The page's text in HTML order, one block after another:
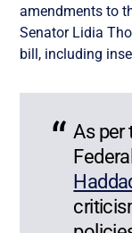
amendments to
Senator Lidia
bill, including
As per